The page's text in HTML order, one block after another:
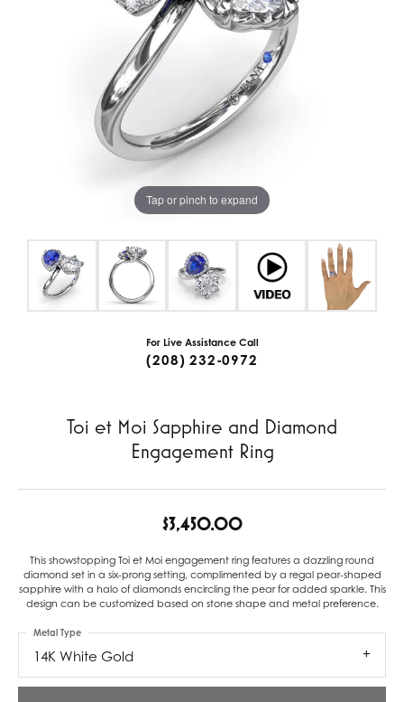
Tap or pinch to expand
For Live Assistance Call
(208) 232-0972
Toi et Moi Sapphire and Diamond
Engagement Ring
$3,450.00
This showstopping Toi et Moi engagement ring features a dazzling round
diamond set in a six-prong setting, complimented by a regal pear-shaped
sapphire with a halo of diamonds encircling the pear for added sparkle. This
design can be customized based on stone shape and metal preference.
14K White Gold
Metal Type